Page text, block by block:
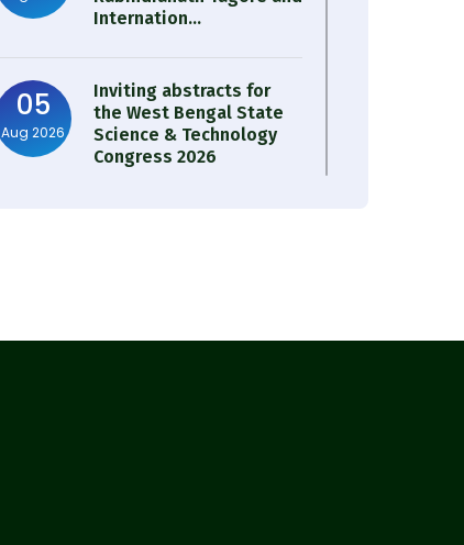
Internation...
05
Aug 2026
Inviting abstracts for
the West Bengal State
Science & Technology
Congress 2026